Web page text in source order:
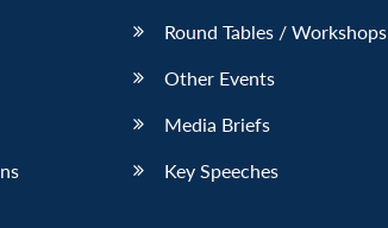
Round Tables / Workshops
Other Events
Media Briefs
Key Speeches